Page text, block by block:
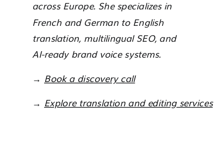
across Europe. She specializes in
French and German to English
translation, multilingual SEO, and
AI-ready brand voice systems.
→ Book a discovery call
→ Explore translation and editing services